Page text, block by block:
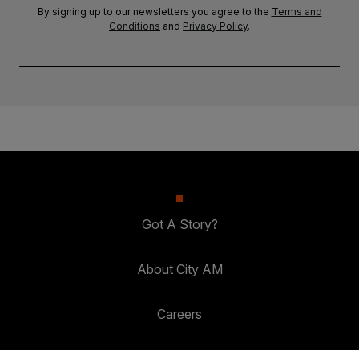
By signing up to our newsletters you agree to the Terms and
Conditions and Privacy Policy.
Got A Story?
About City AM
Careers